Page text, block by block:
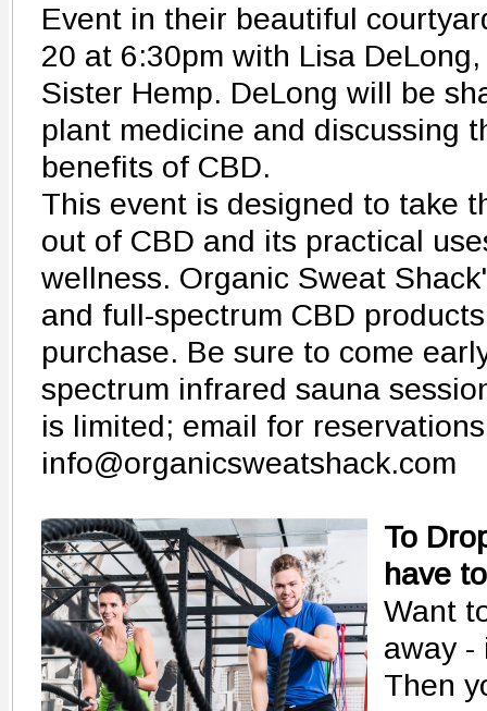
Event in their beautiful
20 at 6:30pm with Lisa
Sister Hemp. DeLong will be
plant medicine and discussing
benefits of CBD.
This event is designed to take
out of CBD and its practical
wellness. Organic Sweat
and full-spectrum CBD
purchase. Be sure to come
spectrum infrared sauna
is limited; email for
info@organicsweatshack.com
To
have
Want
away -
Then